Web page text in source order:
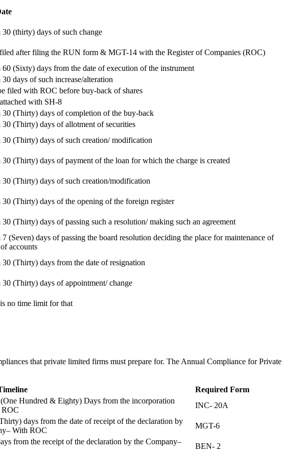
(thirty) days of such change
after filing the RUN form & MGT-14 with the Register of Companies (ROC)
(Sixty) days from the date of execution of the instrument
days of such increase/alteration
filed with ROC before buy-back of shares
with SH-8
30 (Thirty) days of completion of the buy-back
(Thirty) days of allotment of securities
(Thirty) days of such creation/ modification
(Thirty) days of payment of the loan for which the charge is created
(Thirty) days of such creation/modification
(Thirty) days of the opening of the foreign register
(Thirty) days of passing such a resolution/ making such an agreement
(Seven) days of passing the board resolution deciding the place for maintenance of
accounts
(Thirty) days from the date of resignation
(Thirty) days of appointment/ change
no time limit for that
that private limited firms must prepare for. The Annual Compliance for Private
Required Form
Hundred & Eighty) Days from the incorporation
ROC
INC- 20A
days from the date of receipt of the declaration by
With ROC
MGT-6
from the receipt of the declaration by the Company–
BEN- 2